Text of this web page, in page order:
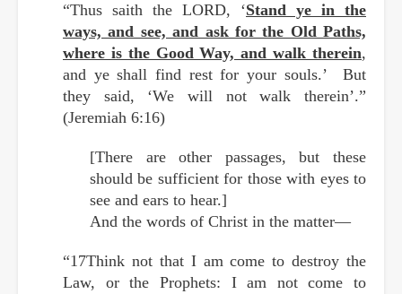
“Thus saith the LORD, ‘Stand ye in the
ways, and see, and ask for the Old Paths,
where is the Good Way, and walk therein,
and ye shall find rest for your souls.’ But
they said, ‘We will not walk therein’.”
(Jeremiah 6:16)
[There are other passages, but these
should be sufficient for those with eyes to
see and ears to hear.]
And the words of Christ in the matter—
“17Think not that I am come to destroy the
Law, or the Prophets: I am not come to